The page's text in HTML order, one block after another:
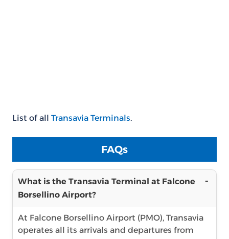
List of all Transavia Terminals.
FAQs
What is the Transavia Terminal at Falcone
Borsellino Airport?
At Falcone Borsellino Airport (PMO), Transavia
operates all its arrivals and departures from